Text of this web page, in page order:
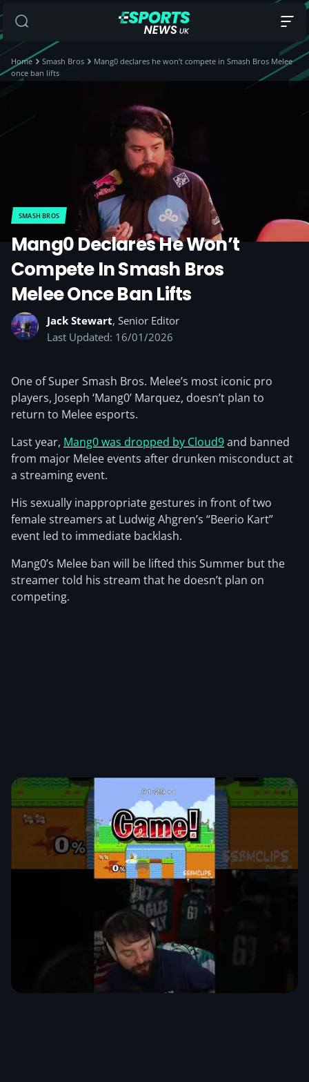
Home Smash Bros
Mang0 declares he won’t compete in Smash Bros Melee
once ban lifts
SMASH BROS
Mang0 Declares He Won’t
Compete In Smash Bros
Melee Once Ban Lifts
Jack Stewart, Senior Editor
Last Updated: 16/01/2026
One of Super Smash Bros. Melee’s most iconic pro
players, Joseph ‘Mang0’ Marquez, doesn’t plan to
return to Melee esports.
Last year, Mang0 was dropped by Cloud9and banned
from major Melee events after drunken misconduct at
a streaming event.
His sexually inappropriate gestures in front of two
female streamers at Ludwig Ahgren’s “Beerio Kart”
event led to immediate backlash.
Mang0’s Melee ban will be lifted this Summer but the
streamer told his stream that he doesn’t plan on
competing.